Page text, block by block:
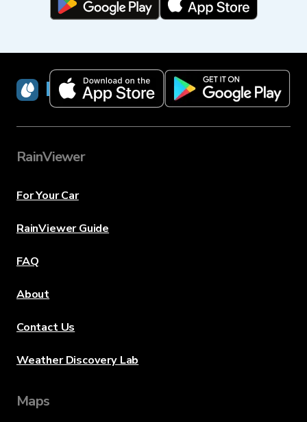
RainViewer
RainViewer
For Your Car
RainViewer Guide
FAQ
About
Contact Us
Weather Discovery Lab
Maps